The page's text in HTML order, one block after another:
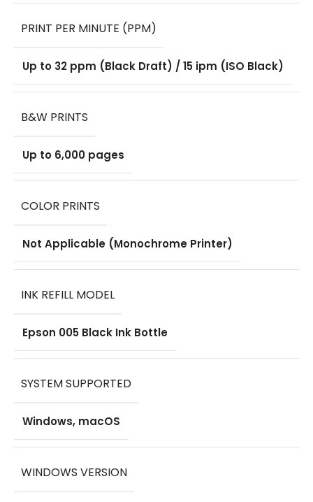
PRINT PER MINUTE (PPM)
Up to 32 ppm (Black Draft) / 15 ipm (ISO Black)
B&W PRINTS
Up to 6,000 pages
COLOR PRINTS
Not Applicable (Monochrome Printer)
INK REFILL MODEL
Epson 005 Black Ink Bottle
SYSTEM SUPPORTED
Windows, macOS
WINDOWS VERSION